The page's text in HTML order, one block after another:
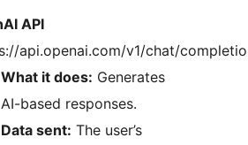
API
api.openai.com/v1/chat/
What it does: Generates
AI-based responses.
Data sent: The user’s